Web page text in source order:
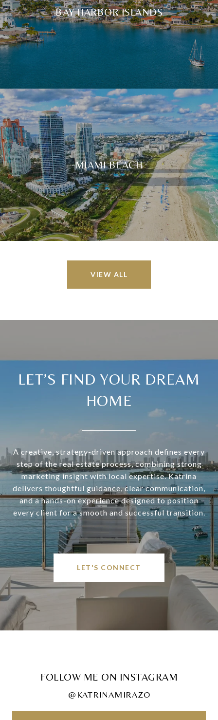
BAY HARBOR ISLANDS
MIAMI BEACH
VIEW ALL
LET’S FIND YOUR DREAM
HOME
A creative, strategy-driven approach defines every
step of the real estate process, combining strong
marketing insight with local expertise. Katrina
delivers thoughtful guidance, clear communication,
and a hands-on experience designed to position
every client for a smooth and successful transition.
LET'S CONNECT
FOLLOW ME ON INSTAGRAM
@KATRINAMIRAZO